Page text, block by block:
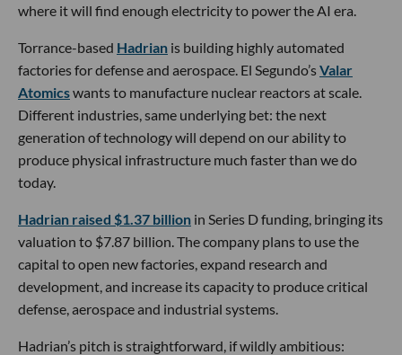
where it will find enough electricity to power the AI era.
Torrance-based Hadrian is building highly automated
factories for defense and aerospace. El Segundo’sValar
Atomicswants to manufacture nuclear reactors at scale.
Different industries, same underlying bet: the next
generation of technology will depend on our ability to
produce physical infrastructure much faster than we do
today.
Hadrian raised $1.37 billion in Series D funding, bringing its
valuation to $7.87 billion. The company plans to use the
capital to open new factories, expand research and
development, and increase its capacity to produce critical
defense, aerospace and industrial systems.
Hadrian’s pitch is straightforward, if wildly ambitious: